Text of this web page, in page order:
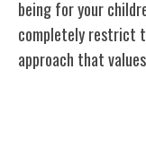
being for your
completely restrict
approach that